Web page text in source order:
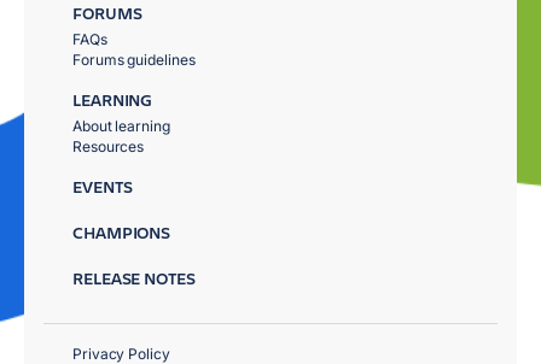
FORUMS
FAQs
Forums guidelines
LEARNING
About learning
Resources
EVENTS
CHAMPIONS
RELEASE NOTES
Privacy Policy